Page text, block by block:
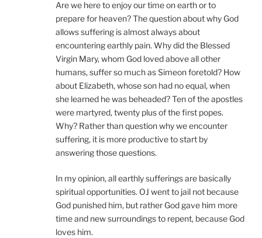
Are we here to enjoy our time on earth or to
prepare for heaven? The question about why God
allows suffering is almost always about
encountering earthly pain. Why did the Blessed
Virgin Mary, whom God loved above all other
humans, suffer so much as Simeon foretold? How
about Elizabeth, whose son had no equal, when
she learned he was beheaded? Ten of the apostles
were martyred, twenty plus of the first popes.
Why? Rather than question why we encounter
suffering, it is more productive to start by
answering those questions.
In my opinion, all earthly sufferings are basically
spiritual opportunities. OJ went to jail not because
God punished him, but rather God gave him more
time and new surroundings to repent, because God
loves him.